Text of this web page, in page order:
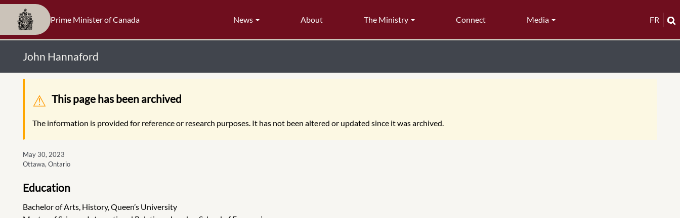
Prime Minister of Canada News About The Ministry Connect Media FR
John Hannaford
Warning message
This page has been archived
The information is provided for reference or research purposes. It has not been altered or updated since it was archived.
May 30, 2023
Ottawa, Ontario
Education
Bachelor of Arts, History, Queen’s University